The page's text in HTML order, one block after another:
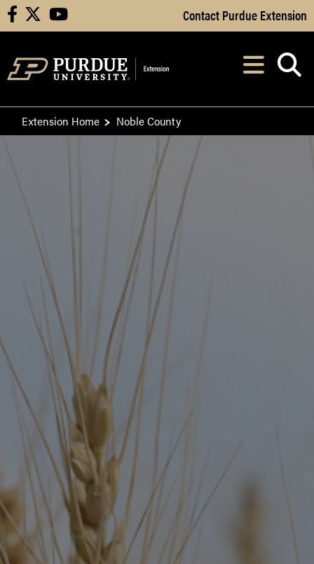
Skip to Main Content
facebook youtube Contact Purdue Extension
After opening,
Extension Home Noble County